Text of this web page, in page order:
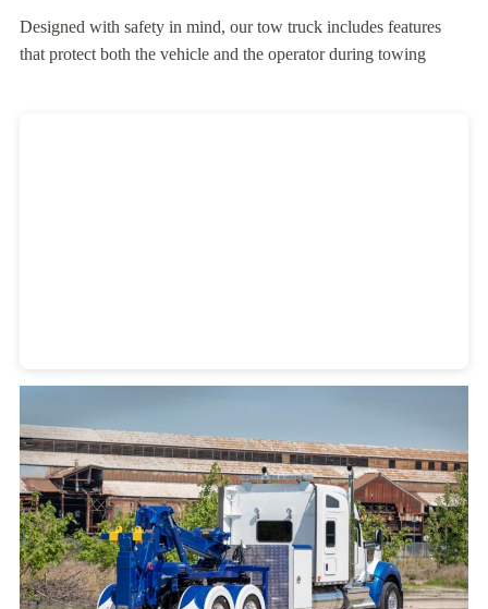
Designed with safety in mind, our tow truck includes features
that protect both the vehicle and the operator during towing
Heavy Duty Towing Denver Designby Jose Reyes